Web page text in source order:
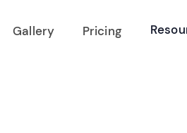
Gallery Pricing